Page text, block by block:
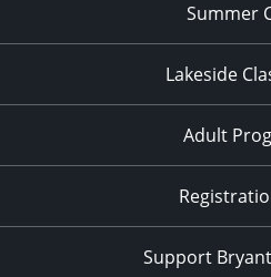
Summer
Lakeside
Adult
Support